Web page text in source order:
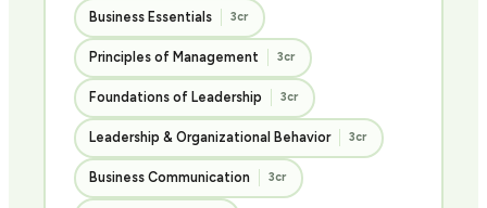
Business Essentials 3cr
Principles of Management 3cr
Foundations of Leadership 3cr
Leadership & Organizational Behavior 3cr
Business Communication 3cr